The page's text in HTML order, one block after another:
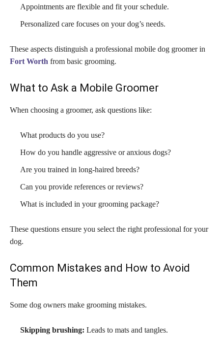
Appointments are flexible and fit your schedule.
Personalized care focuses on your dog’s needs.
These aspects distinguish a professional mobile dog groomer in
Fort Worth from basic grooming.
What to Ask a Mobile Groomer
When choosing a groomer, ask questions like:
What products do you use?
How do you handle aggressive or anxious dogs?
Are you trained in long-haired breeds?
Can you provide references or reviews?
What is included in your grooming package?
These questions ensure you select the right professional for your
dog.
Common Mistakes and How to Avoid
Them
Some dog owners make grooming mistakes.
Skipping brushing: Leads to mats and tangles.